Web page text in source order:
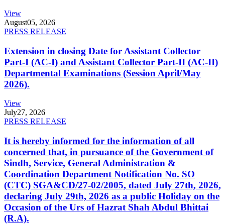
View
August05, 2026
PRESS RELEASE
Extension in closing Date for Assistant Collector
Part-I (AC-I) and Assistant Collector Part-II (AC-II)
Departmental Examinations (Session April/May
2026).
View
July27, 2026
PRESS RELEASE
It is hereby informed for the information of all
concerned that, in pursuance of the Government of
Sindh, Service, General Administration &
Coordination Department Notification No. SO
(CTC) SGA&CD/27-02/2005, dated July 27th, 2026,
declaring July 29th, 2026 as a public Holiday on the
Occasion of the Urs of Hazrat Shah Abdul Bhittai
(R.A).